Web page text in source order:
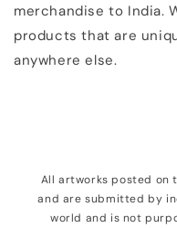
merchandise to India.
products that are
anywhere else.
All artworks posted on
and are submitted by
world and is not